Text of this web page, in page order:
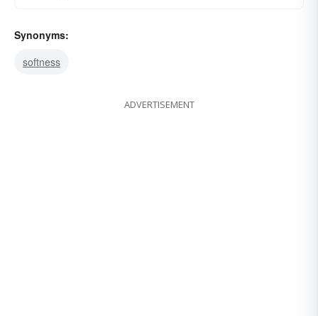
Synonyms:
softness
ADVERTISEMENT